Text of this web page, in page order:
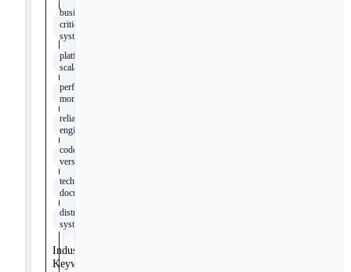
business-
critical
systems
platform
scalability
performance
monitoring
reliability
engineering
code
versioning
technical
documentation
distributed
systems
Industry
Keywords